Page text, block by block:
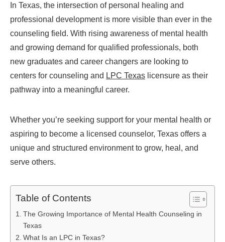
In Texas, the intersection of personal healing and
professional development is more visible than ever in the
counseling field. With rising awareness of mental health
and growing demand for qualified professionals, both
new graduates and career changers are looking to
centers for counseling and LPC Texas licensure as their
pathway into a meaningful career.
Whether you’re seeking support for your mental health or
aspiring to become a licensed counselor, Texas offers a
unique and structured environment to grow, heal, and
serve others.
Table of Contents
The Growing Importance of Mental Health Counseling in
Texas
What Is an LPC in Texas?